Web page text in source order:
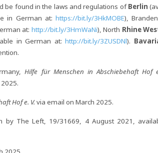
be found in the laws and regulations ofBerlin
in German at:https://bit.ly/3HkMOBE),
at: http://bit.ly/3HmWaNi), North Rhine
in German at:http://bit.ly/3ZUSDNl).
Hilfe für Menschen in Abschiebehaft Hof
Hof e. V.via email on March 2025.
by The Left, 19/31669, 4 August 2021,